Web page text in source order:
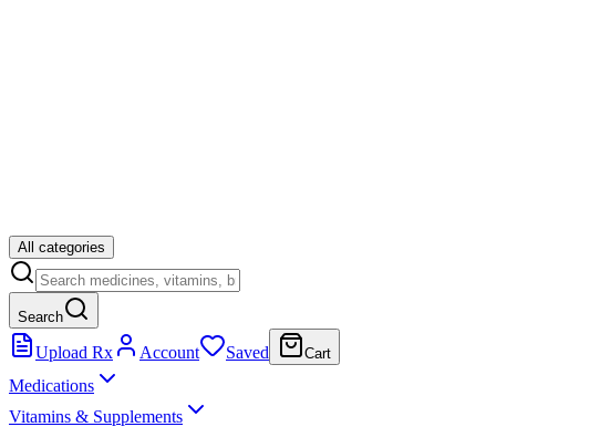
All categories
Search
Upload Rx Account Saved Cart
Medications
Vitamins & Supplements